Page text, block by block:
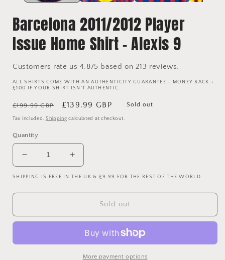
Barcelona 2011/2012 Player
Issue Home Shirt - Alexis 9
Customers rate us 4.8/5 based on 213 reviews.
ALL SHIRTS COME WITH AN AUTHENTICITY GUARANTEE - MONEY BACK +
£100 IF YOUR SHIRT ISN'T AUTHENTIC.
Regular
price
£199.99 GBP
Sale
price
£139.99 GBP Sold out
Tax included. Shipping calculated at checkout.
Quantity
Decrease
quantity
for
Barcelona
Issue
Shirt
Increase
quantity
for
Barcelona
2011/2012
Issue
Home
Shirt
SHIPPING IS FREE IN THE UK & £9.99 FOR THE REST OF THE WORLD.
Sold out
More payment options